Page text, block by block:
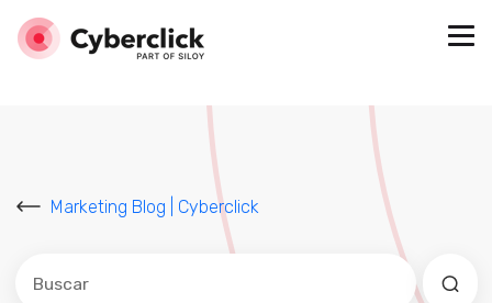
Marketing Blog | Cyberclick
Este es un campo de búsqueda con una función de